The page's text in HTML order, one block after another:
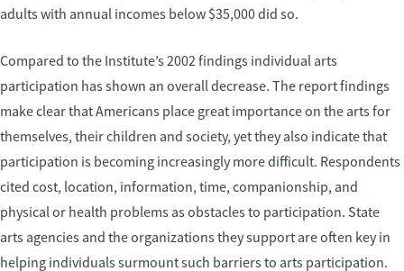
adults with annual incomes below $35,000 did so.
Compared to the Institute’s 2002 findings individual arts
participation has shown an overall decrease. The report findings
make clear that Americans place great importance on the arts for
themselves, their children and society, yet they also indicate that
participation is becoming increasingly more difficult. Respondents
cited cost, location, information, time, companionship, and
physical or health problems as obstacles to participation. State
arts agencies and the organizations they support are often key in
helping individuals surmount such barriers to arts participation.